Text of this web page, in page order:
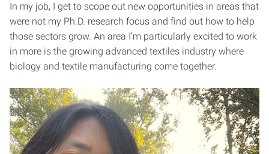
In my job, I get to scope out new opportunities in areas that
were not my Ph.D. research focus and find out how to help
those sectors grow. An area I’m particularly excited to work
in more is the growing advanced textiles industry where
biology and textile manufacturing come together.